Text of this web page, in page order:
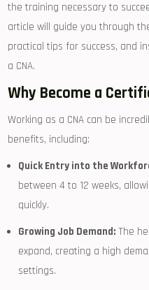
the training necessary to
article will guide you⁣ through
practical tips⁣ for ‌success, and
a CNA.
Why Become a
Working as​ a CNA can be
benefits, including:
Quick Entry into the
between 4 to 12 weeks,​
quickly.
Growing Job Demand: The
expand, creating a high
settings.